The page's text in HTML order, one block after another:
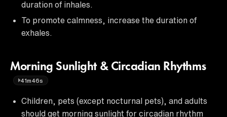
duration of inhales.
To promote calmness, increase the duration of
exhales.
Morning Sunlight & Circadian Rhythms
41m46s
Children, pets (except nocturnal pets), and adults
should get morning sunlight for circadian rhythm